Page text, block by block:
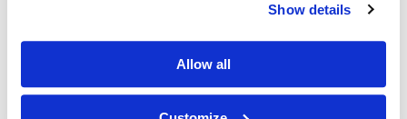
Show details
Allow all
leave our site, you should note that we do not have any
control over that other website.
Therefore, we cannot be responsible for the protection
visiting such sites and such sites are not governed by